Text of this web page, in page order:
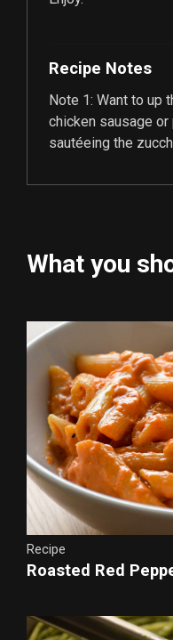
Recipe Notes
Note 1: Want to up
chicken sausage
sautéeing the
What you
Recipe
Roasted Red